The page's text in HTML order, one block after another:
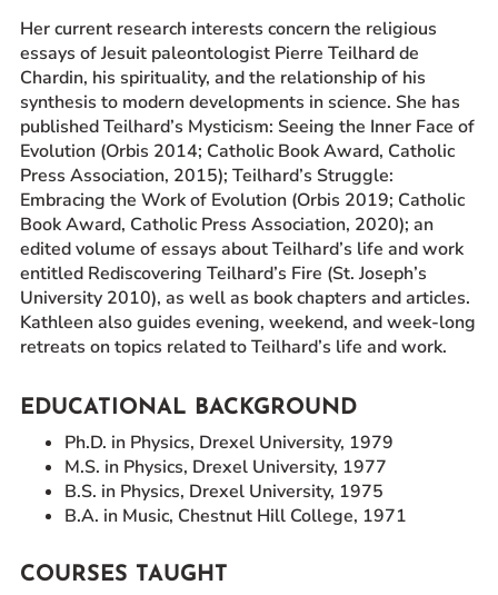
Her current research interests concern the religious
essays of Jesuit paleontologist Pierre Teilhard de
Chardin, his spirituality, and the relationship of his
synthesis to modern developments in science. She has
published Teilhard’s Mysticism: Seeing the Inner Face of
Evolution (Orbis 2014; Catholic Book Award, Catholic
Press Association, 2015); Teilhard’s Struggle:
Embracing the Work of Evolution (Orbis 2019; Catholic
Book Award, Catholic Press Association, 2020); an
edited volume of essays about Teilhard’s life and work
entitled Rediscovering Teilhard’s Fire (St. Joseph’s
University 2010), as well as book chapters and articles.
Kathleen also guides evening, weekend, and week-long
retreats on topics related to Teilhard’s life and work.
EDUCATIONAL BACKGROUND
Ph.D. in Physics, Drexel University, 1979
M.S. in Physics, Drexel University, 1977
B.S. in Physics, Drexel University, 1975
B.A. in Music, Chestnut Hill College, 1971
COURSES TAUGHT